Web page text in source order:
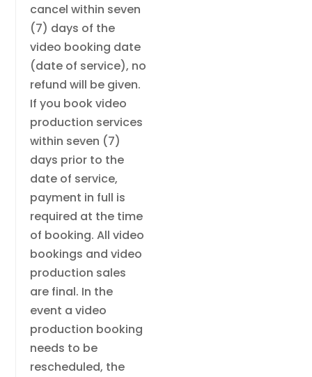
cancel within seven
(7) days of the
video booking date
(date of service), no
refund will be given.
If you book video
production services
within seven (7)
days prior to the
date of service,
payment in full is
required at the time
of booking. All video
bookings and video
production sales
are final. In the
event a video
production booking
needs to be
rescheduled, the